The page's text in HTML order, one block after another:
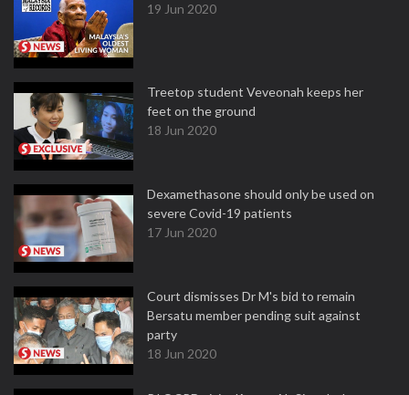
19 Jun 2020
Treetop student Veveonah keeps her
feet on the ground
18 Jun 2020
Dexamethasone should only be used on
severe Covid-19 patients
17 Jun 2020
Court dismisses Dr M's bid to remain
Bersatu member pending suit against
party
18 Jun 2020